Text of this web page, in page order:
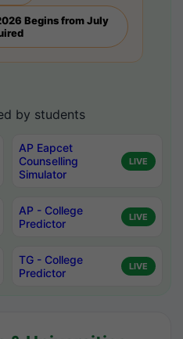
Begins from July
by students
AP Eapcet
Counselling
Simulator
LIVE
AP - College
Predictor
LIVE
TG - College
Predictor
LIVE